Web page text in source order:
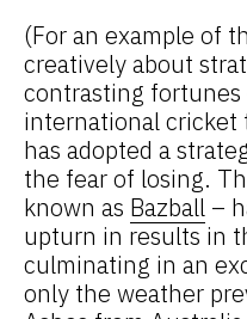
(For an example of
creatively about
contrasting fortunes
international cricket
has adopted a
the fear of losing.
known as Bazball –
upturn in results in
culminating in an
only the weather